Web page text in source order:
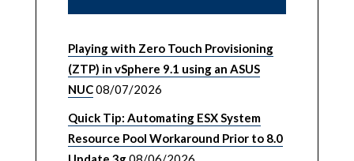
Playing with Zero Touch Provisioning
(ZTP) in vSphere 9.1 using an ASUS
NUC08/07/2026
Quick Tip: Automating ESX System
Resource Pool Workaround Prior to 8.0